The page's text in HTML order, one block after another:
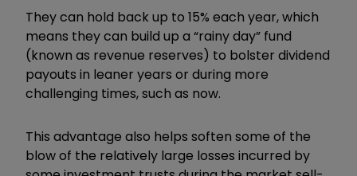
They can hold back up to 15% each year, which
means they can build up a “rainy day” fund
(known as revenue reserves) to bolster dividend
payouts in leaner years or during more
challenging times, such as now.
This advantage also helps soften some of the
blow of the relatively large losses incurred by